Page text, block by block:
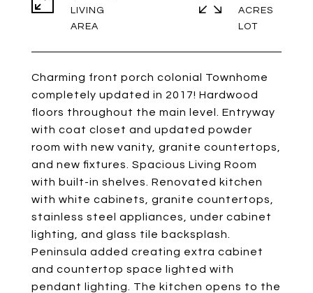
Charming front porch colonial Townhome
completely updated in 2017! Hardwood
floors throughout the main level. Entryway
with coat closet and updated powder
room with new vanity, granite countertops,
and new fixtures. Spacious Living Room
with built-in shelves. Renovated kitchen
with white cabinets, granite countertops,
stainless steel appliances, under cabinet
lighting, and glass tile backsplash.
Peninsula added creating extra cabinet
and countertop space lighted with
pendant lighting. The kitchen opens to the
LIVING
ACRES